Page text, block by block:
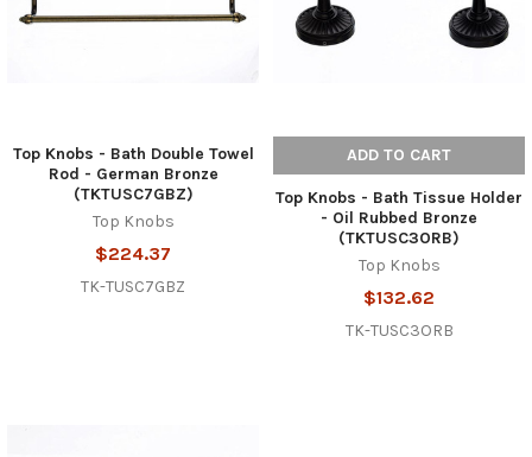
Top Knobs - Bath Double Towel
Rod - German Bronze
(TKTUSC7GBZ)
Top Knobs
$224.37
TK-TUSC7GBZ
ADD TO CART
Top Knobs - Bath Tissue Holder
- Oil Rubbed Bronze
(TKTUSC3ORB)
Top Knobs
$132.62
TK-TUSC3ORB